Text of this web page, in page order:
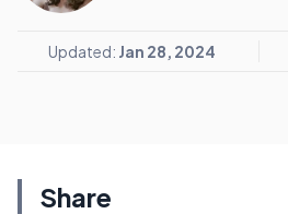
Updated: Jan 28, 2024
Share